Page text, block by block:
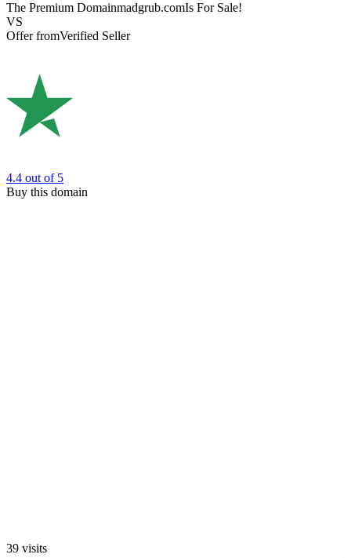
The Premium Domainmadgrub.comIs For Sale!
VS
Offer fromVerified Seller
4.4 out of 5
Buy this domain
39 visits